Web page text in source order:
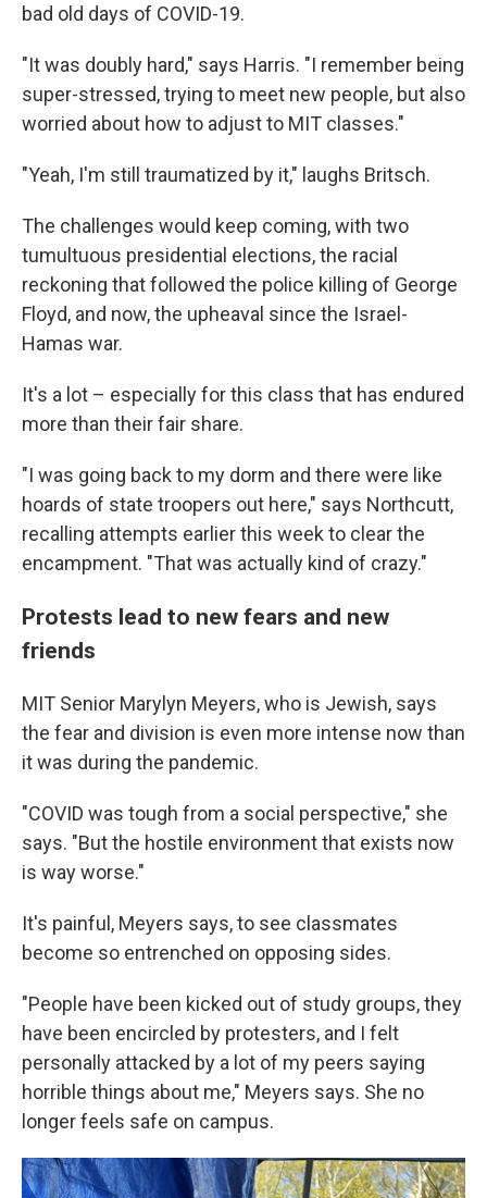
bad old days of COVID-19.
"It was doubly hard," says Harris. "I remember being
super-stressed, trying to meet new people, but also
worried about how to adjust to MIT classes."
"Yeah, I'm still traumatized by it," laughs Britsch.
The challenges would keep coming, with two
tumultuous presidential elections, the racial
reckoning that followed the police killing of George
Floyd, and now, the upheaval since the Israel-
Hamas war.
It's a lot – especially for this class that has endured
more than their fair share.
"I was going back to my dorm and there were like
hoards of state troopers out here," says Northcutt,
recalling attempts earlier this week to clear the
encampment. "That was actually kind of crazy."
Protests lead to new fears and new
friends
MIT Senior Marylyn Meyers, who is Jewish, says
the fear and division is even more intense now than
it was during the pandemic.
"COVID was tough from a social perspective," she
says. "But the hostile environment that exists now
is way worse."
It's painful, Meyers says, to see classmates
become so entrenched on opposing sides.
"People have been kicked out of study groups, they
have been encircled by protesters, and I felt
personally attacked by a lot of my peers saying
horrible things about me," Meyers says. She no
longer feels safe on campus.